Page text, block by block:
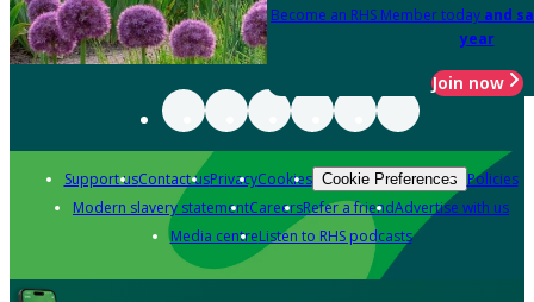
Become an RHS Member today and
year
Join now
Support usContact usPrivacyCookies Cookie Preferences Policies
Modern slavery statementCareersRefer a friendAdvertise with us
Media centreListen to RHS podcasts